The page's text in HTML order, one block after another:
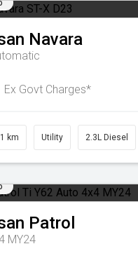
Navara
Ex Govt Charges*
km Utility 2.3L Diesel
Patrol
MY24